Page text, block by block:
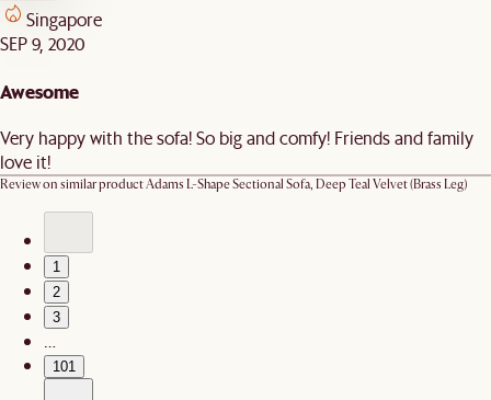
Singapore
SEP 9, 2020
Awesome
Very happy with the sofa! So big and comfy! Friends and family
love it!
Review on similar productAdams L-Shape Sectional Sofa, Deep Teal Velvet (Brass Leg)
1
2
3
…
101